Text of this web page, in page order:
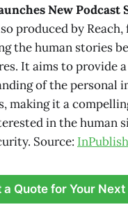
New Podcast
produced by Reach,
the human stories
It aims to provide
of the personal
making it a
in the human
Source:
a Quote for Your